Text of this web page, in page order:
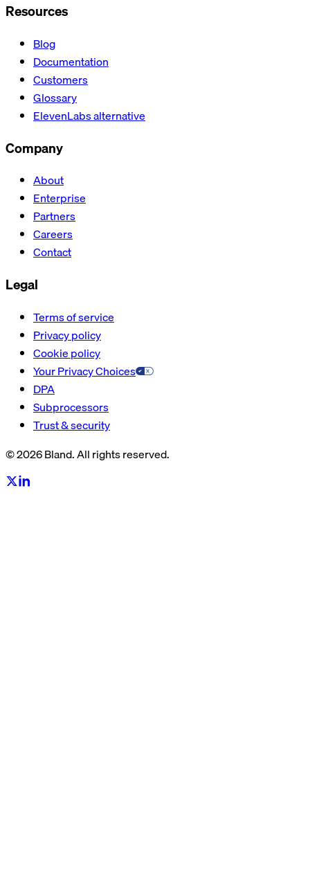
Resources
Blog
Documentation
Customers
Glossary
ElevenLabs alternative
Company
About
Enterprise
Partners
Careers
Contact
Legal
Terms of service
Privacy policy
Cookie policy
Your Privacy Choices
DPA
Subprocessors
Trust & security
© 2026 Bland. All rights reserved.